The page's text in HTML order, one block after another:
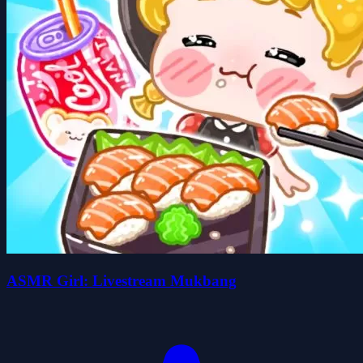
ASMR Girl: Livestream Mukbang